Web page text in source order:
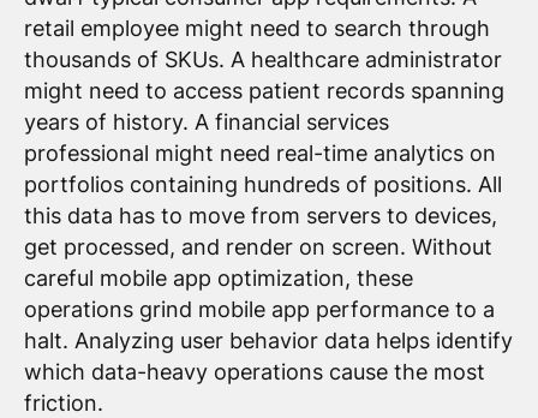
retail employee might need to search through
thousands of SKUs. A healthcare administrator
might need to access patient records spanning
years of history. A financial services
professional might need real-time analytics on
portfolios containing hundreds of positions. All
this data has to move from servers to devices,
get processed, and render on screen. Without
careful mobile app optimization, these
operations grind mobile app performance to a
halt. Analyzing user behavior data helps identify
which data-heavy operations cause the most
friction.